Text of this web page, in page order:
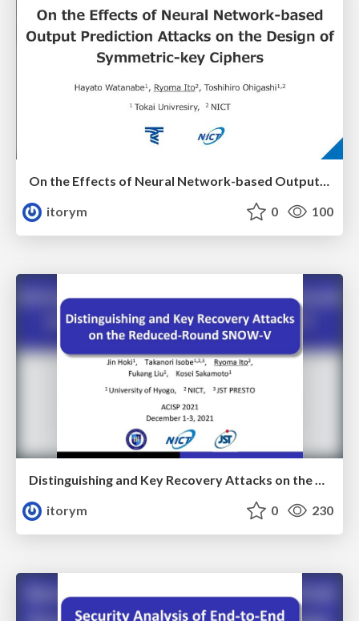
On the Effects of Neural Network-based Output Prediction Attacks on the Design of Symmetric-key Ciphers
itorym
0 100
itorym
0 230